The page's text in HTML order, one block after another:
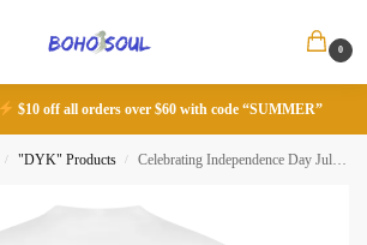
0
$10 off all orders over $60 with code “SUMMER”
/ "DYK" Products / Celebrating Independence Day July 2nd!